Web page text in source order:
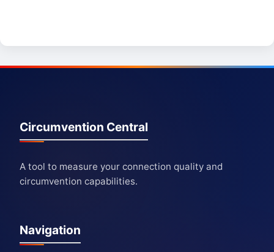
Circumvention Central
A tool to measure your connection quality and
circumvention capabilities.
Navigation